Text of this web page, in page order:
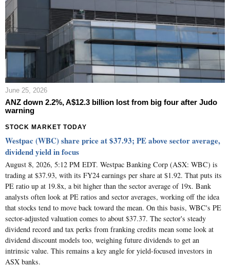
June 25, 2026
ANZ down 2.2%, A$12.3 billion lost from big four after Judo
warning
STOCK MARKET TODAY
Westpac (WBC) share price at $37.93; PE above sector average,
dividend yield in focus
August 8, 2026, 5:12 PM EDT. Westpac Banking Corp (ASX: WBC) is
trading at $37.93, with its FY24 earnings per share at $1.92. That puts its
PE ratio up at 19.8x, a bit higher than the sector average of 19x. Bank
analysts often look at PE ratios and sector averages, working off the idea
that stocks tend to move back toward the mean. On this basis, WBC's PE
sector-adjusted valuation comes to about $37.37. The sector's steady
dividend record and tax perks from franking credits mean some look at
dividend discount models too, weighing future dividends to get an
intrinsic value. This remains a key angle for yield-focused investors in
ASX banks.